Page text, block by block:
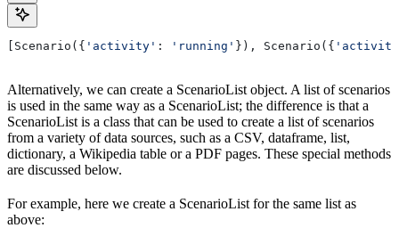
[Scenario({ 'activity' : 'running' }), Scenario({
Alternatively, we can create a ScenarioList object. A list of scenarios
is used in the same way as a ScenarioList; the difference is that a
ScenarioList is a class that can be used to create a list of scenarios
from a variety of data sources, such as a CSV, dataframe, list,
dictionary, a Wikipedia table or a PDF pages. These special methods
are discussed below.
For example, here we create a ScenarioList for the same list as
above: